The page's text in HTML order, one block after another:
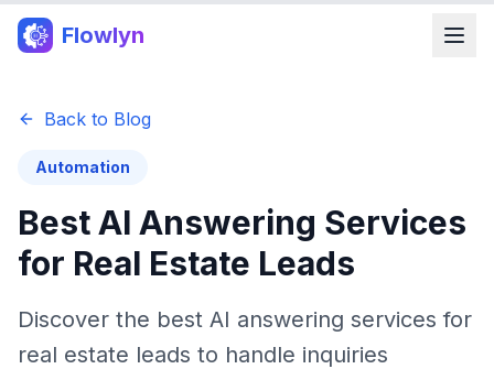
Flowlyn
Back to Blog
Automation
Best AI Answering Services
for Real Estate Leads
Discover the best AI answering services for
real estate leads to handle inquiries